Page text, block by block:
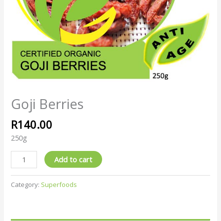
Goji Berries
R140.00
250g
Add to cart
Category: Superfoods